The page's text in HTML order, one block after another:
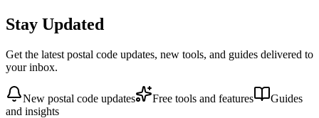
Stay Updated
Get the latest postal code updates, new tools, and guides delivered to
your inbox.
New postal code updates Free tools and features
Guides
and insights